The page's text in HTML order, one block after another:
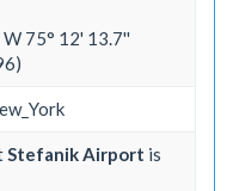
75° 12' 13.7''
Stefanik Airport is